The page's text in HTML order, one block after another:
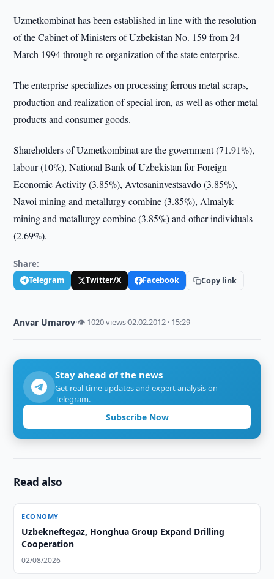
Uzmetkombinat has been established in line with the resolution
of the Cabinet of Ministers of Uzbekistan No. 159 from 24
March 1994 through re-organization of the state enterprise.
The enterprise specializes on processing ferrous metal scraps,
production and realization of special iron, as well as other metal
products and consumer goods.
Shareholders of Uzmetkombinat are the government (71.91%),
labour (10%), National Bank of Uzbekistan for Foreign
Economic Activity (3.85%), Avtosaninvestsavdo (3.85%),
Navoi mining and metallurgy combine (3.85%), Almalyk
mining and metallurgy combine (3.85%) and other individuals
(2.69%).
Share:
Telegram Twitter/X Facebook Copy link
Anvar Umarov·👁 1020 views·02.02.2012 · 15:29
Stay ahead of the news
Get real-time updates and expert analysis on
Telegram.
Subscribe Now
Read also
ECONOMY
Uzbekneftegaz, Honghua Group Expand Drilling
Cooperation
02/08/2026